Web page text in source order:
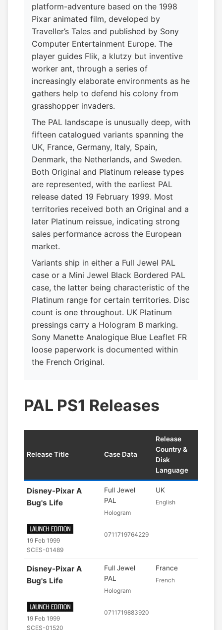
platform-adventure based on the 1998
Pixar animated film, developed by
Traveller’s Tales and published by Sony
Computer Entertainment Europe. The
player guides Flik, a klutzy but inventive
worker ant, through a series of
increasingly elaborate environments as he
gathers help to defend his colony from
grasshopper invaders.
The PAL landscape is unusually deep, with
fifteen catalogued variants spanning the
UK, France, Germany, Italy, Spain,
Denmark, the Netherlands, and Sweden.
Both Original and Platinum release types
are represented, with the earliest PAL
release dated 19 February 1999. Most
territories received both an Original and a
later Platinum reissue, indicating strong
sales performance across the European
market.
Variants ship in either a Full Jewel PAL
case or a Mini Jewel Black Bordered PAL
case, the latter being characteristic of the
Platinum range for certain territories. Disc
count is one throughout. UK Platinum
pressings carry a Hologram B marking.
Sony Manette Analogique Blue Leaflet FR
loose paperwork is documented within
the French Original.
PAL PS1 Releases
Release Title Case Data
Release
Country &
Disk
Language
Disney-Pixar A
Bug's Life
19 Feb 1999
SCES-01489
Full Jewel
PAL
Hologram
0711719764229
UK
English
Disney-Pixar A
Bug's Life
19 Feb 1999
SCES-01520
Full Jewel
PAL
Hologram
0711719883920
France
French